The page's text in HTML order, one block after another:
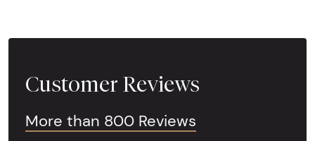
Customer Reviews
More than 800 Reviews